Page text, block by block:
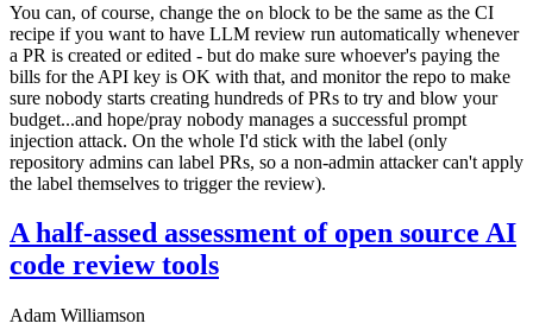
You can, of course, change the on block to be the same as the CI
recipe if you want to have LLM review run automatically whenever
a PR is created or edited - but do make sure whoever's paying the
bills for the API key is OK with that, and monitor the repo to make
sure nobody starts creating hundreds of PRs to try and blow your
budget...and hope/pray nobody manages a successful prompt
injection attack. On the whole I'd stick with the label (only
repository admins can label PRs, so a non-admin attacker can't apply
the label themselves to trigger the review).
A half-assed assessment of open source AI
code review tools
Adam Williamson